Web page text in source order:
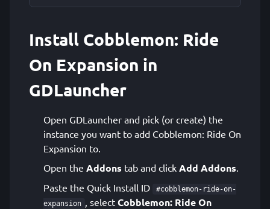
Install Cobblemon: Ride
On Expansion in
GDLauncher
Open GDLauncher and pick (or create) the
instance you want to add Cobblemon: Ride On
Expansion to.
Open the Addons tab and click Add Addons.
Paste the Quick Install ID
#cobblemon-ride-on-
expansion , select Cobblemon: Ride On